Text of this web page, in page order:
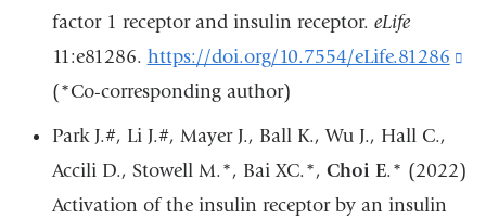
a
new
factor 1 receptor and insulin receptor. eLife
11:e81286. https://doi.org/10.7554/eLife.81286
(*Co-corresponding author)
Park J.#, Li J.#, Mayer J., Ball K., Wu J., Hall C.,
Accili D., Stowell M.*, Bai XC.*, Choi E.* (2022)
Activation of the insulin receptor by an insulin